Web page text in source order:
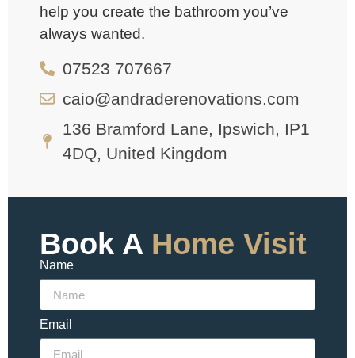
help you create the bathroom you’ve
always wanted.
07523 707667
caio@andraderenovations.com
136 Bramford Lane, Ipswich, IP1
4DQ, United Kingdom
Book A Home Visit
Name
Email